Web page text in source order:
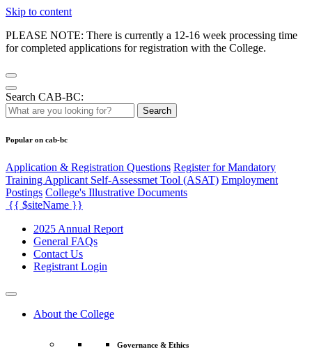
Skip to content
PLEASE NOTE: There is currently a 12-16 week processing time
for completed applications for registration with the College.
Search CAB-BC:
Search
Popular on cab-bc
Application & Registration Questions Register for Mandatory
Training Applicant Self-Assessmet Tool (ASAT) Employment
Postings College's Illustrative Documents
{{ $siteName }}
2025 Annual Report
General FAQs
Contact Us
Registrant Login
About the College
Governance & Ethics